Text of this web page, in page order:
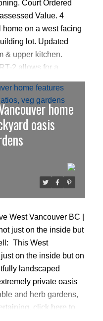
Court Ordered
Value. 4
on a west facing
lot. Updated
& upper kitchen.
2 allows for a
basement suite &
all details with the
investors, or
schools,
a few blocks
Tenanted month to
St Vancouver All
sealed envelope
A Open House
home
oasis
West Vancouver BC |
just on the inside but
This West
on the inside but on
landscaped
private oasis
and herb gardens,
click here to